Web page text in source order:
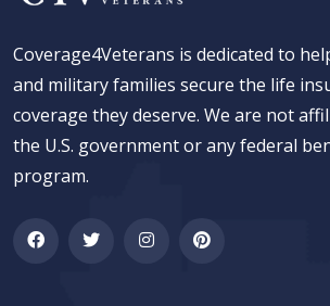
Coverage4Veterans is dedicated to
and military families secure the life
coverage they deserve. We are not
the U.S. government or any federal
program.